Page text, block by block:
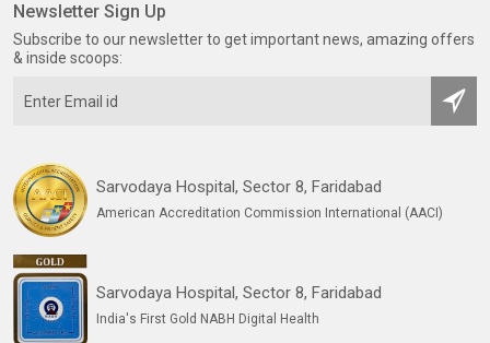
Sarvodaya Hospital, Sector 8, Faridabad
American Accreditation Commission International (AACI)
Sarvodaya Hospital, Sector 8, Faridabad
India's First Gold NABH Digital Health
Newsletter Sign Up
Subscribe to our newsletter to get important news, amazing offers
& inside scoops: